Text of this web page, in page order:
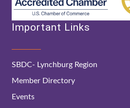
Important Links
SBDC- Lynchburg Region
Member Directory
Events